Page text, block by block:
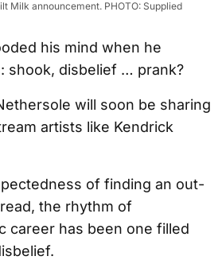
Milk announcement. PHOTO: Supplied
his mind when he
shook, disbelief … prank?
will soon be sharing
artists like Kendrick
of finding an out-
the rhythm of
career has been one filled